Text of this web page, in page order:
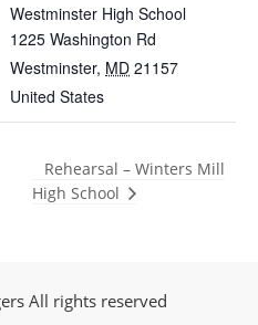
Westminster High School
1225 Washington Rd
Westminster, MD 21157
United States
Rehearsal – Winters Mill
High School
All rights reserved